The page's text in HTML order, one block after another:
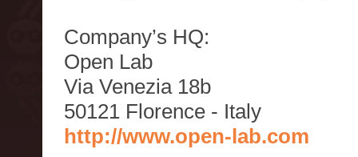
Company’s HQ:
Open Lab
Via Venezia 18b
50121 Florence - Italy
http://www.open-lab.com